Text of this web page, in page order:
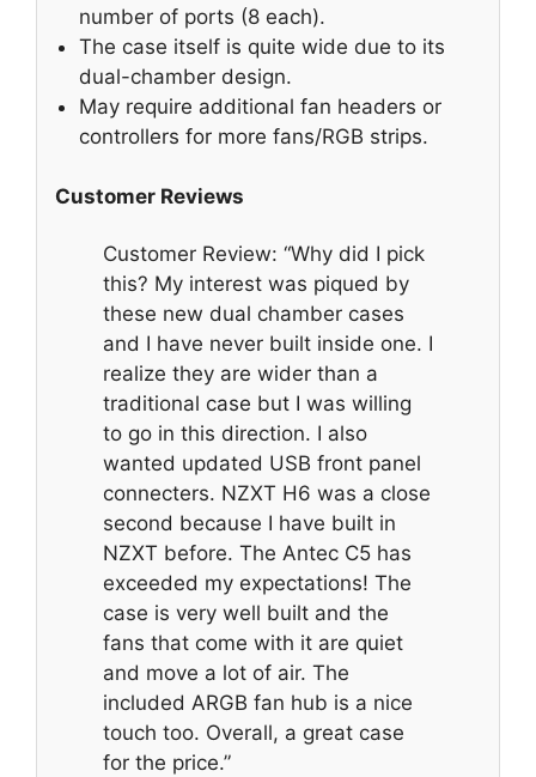
number of ports (8 each).
The case itself is quite wide due to its
dual-chamber design.
May require additional fan headers or
controllers for more fans/RGB strips.
Customer Reviews
Customer Review: “Why did I pick
this? My interest was piqued by
these new dual chamber cases
and I have never built inside one. I
realize they are wider than a
traditional case but I was willing
to go in this direction. I also
wanted updated USB front panel
connecters. NZXT H6 was a close
second because I have built in
NZXT before. The Antec C5 has
exceeded my expectations! The
case is very well built and the
fans that come with it are quiet
and move a lot of air. The
included ARGB fan hub is a nice
touch too. Overall, a great case
for the price.”